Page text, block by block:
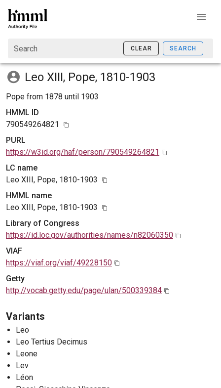
Search CLEAR SEARCH
Leo XIII, Pope, 1810-1903
Pope from 1878 until 1903
HMML ID
790549264821
PURL
https://w3id.org/haf/person/790549264821
LC name
Leo XIII, Pope, 1810-1903
HMML name
Leo XIII, Pope, 1810-1903
Library of Congress
https://id.loc.gov/authorities/names/n82060350
VIAF
https://viaf.org/viaf/49228150
Getty
http://vocab.getty.edu/page/ulan/500339384
Variants
Leo
Leo Tertius Decimus
Leone
Lev
Léon